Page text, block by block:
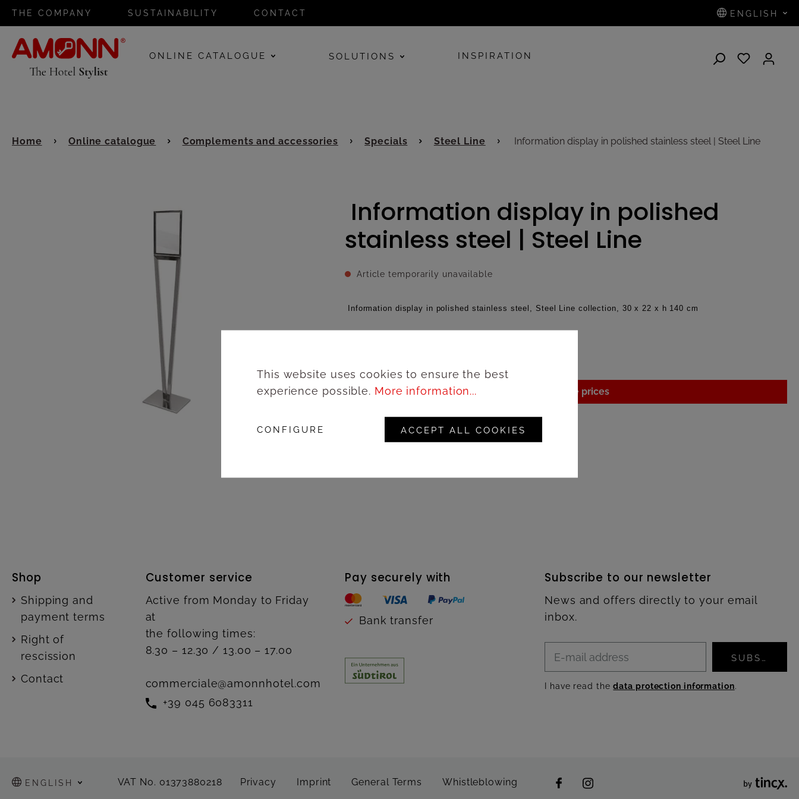
THE COMPANY SUSTAINABILITY CONTACT ENGLISH
ONLINE CATALOGUE SOLUTIONS INSPIRATION
Home Online catalogue Complements and accessories Specials Steel Line Information display in polished stainless steel | Steel Line
Information display in polished
stainless steel | Steel Line
Article temporarily unavailable
Information display in polished stainless steel, Steel Line collection, 30 x 22 x h 140 cm
Login to see prices
Shop
Shipping and
payment terms
Right of
rescission
Contact
Customer service
Active from Monday to Friday
at
the following times:
8.30 – 12.30 / 13.00 – 17.00
commerciale@amonnhotel.com
+39 045 6083311
Pay securely with
Bank transfer
Subscribe to our newsletter
News and offers directly to your email
inbox.
SUBSCRIBE
I have read thedata protection information.
ENGLISH VAT No. 01373880218 Privacy Imprint General Terms Whistleblowing
This website uses cookies to ensure the best
experience possible. More information...
CONFIGURE ACCEPT ALL COOKIES